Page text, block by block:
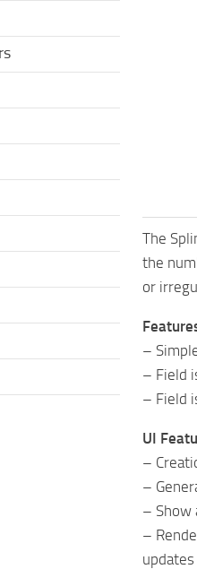
The
the
or
–
– Field
– Field
UI
–
–
– Show
–